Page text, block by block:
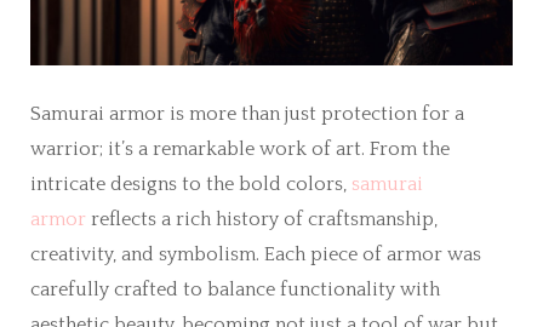
Samurai armor is more than just protection for a
warrior; it’s a remarkable work of art. From the
intricate designs to the bold colors, samurai
armor reflects a rich history of craftsmanship,
creativity, and symbolism. Each piece of armor was
carefully crafted to balance functionality with